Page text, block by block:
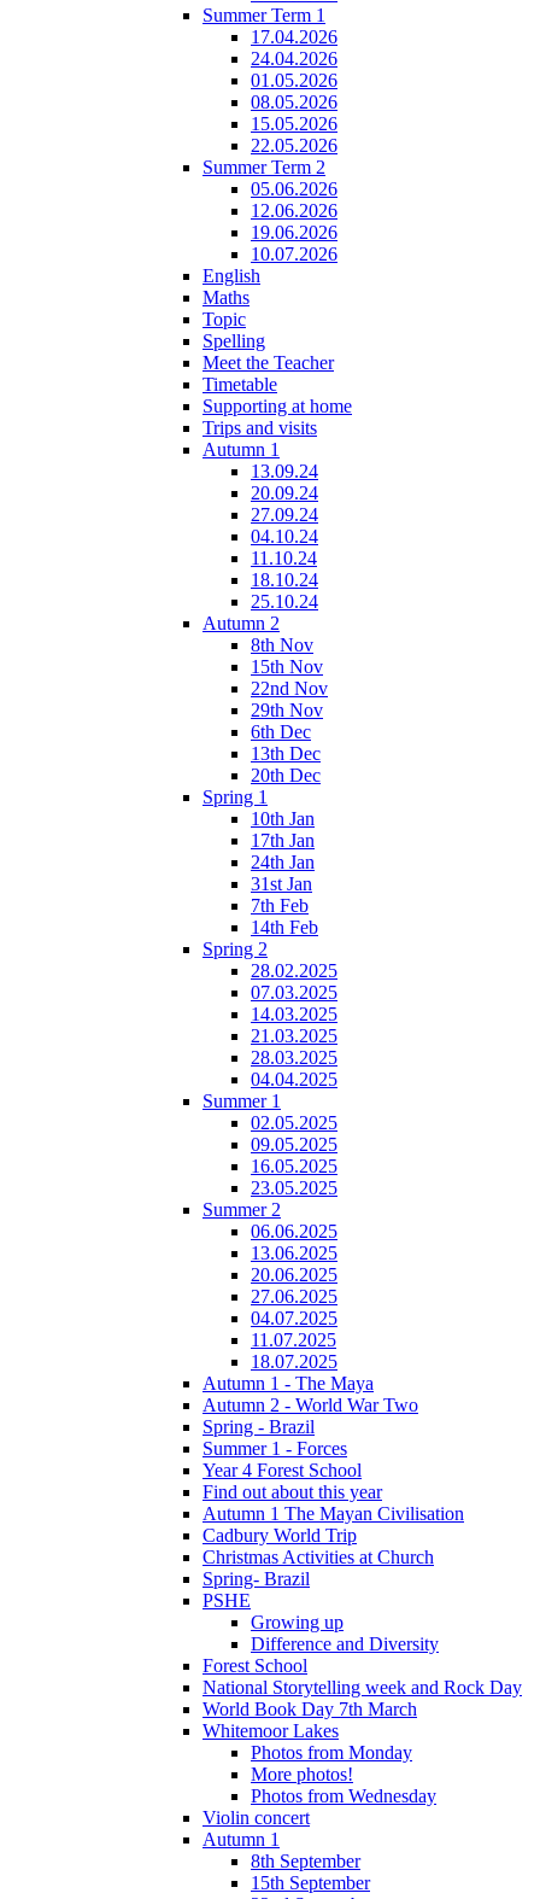
Summer Term 1
17.04.2026
24.04.2026
01.05.2026
08.05.2026
15.05.2026
22.05.2026
Summer Term 2
05.06.2026
12.06.2026
19.06.2026
10.07.2026
English
Maths
Topic
Spelling
Meet the Teacher
Timetable
Supporting at home
Trips and visits
Autumn 1
13.09.24
20.09.24
27.09.24
04.10.24
11.10.24
18.10.24
25.10.24
Autumn 2
8th Nov
15th Nov
22nd Nov
29th Nov
6th Dec
13th Dec
20th Dec
Spring 1
10th Jan
17th Jan
24th Jan
31st Jan
7th Feb
14th Feb
Spring 2
28.02.2025
07.03.2025
14.03.2025
21.03.2025
28.03.2025
04.04.2025
Summer 1
02.05.2025
09.05.2025
16.05.2025
23.05.2025
Summer 2
06.06.2025
13.06.2025
20.06.2025
27.06.2025
04.07.2025
11.07.2025
18.07.2025
Autumn 1 - The Maya
Autumn 2 - World War Two
Spring - Brazil
Summer 1 - Forces
Year 4 Forest School
Find out about this year
Autumn 1 The Mayan Civilisation
Cadbury World Trip
Christmas Activities at Church
Spring- Brazil
PSHE
Growing up
Difference and Diversity
Forest School
National Storytelling week and Rock Day
World Book Day 7th March
Whitemoor Lakes
Photos from Monday
More photos!
Photos from Wednesday
Violin concert
Autumn 1
8th September
15th September